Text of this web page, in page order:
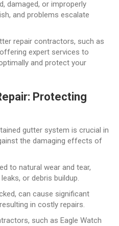
damaged, or improperly
and problems escalate
repair contractors, such as
expert services to
and protect your
Protecting
gutter system is crucial in
the damaging effects of
to natural wear and tear,
or debris buildup.
can cause significant
in costly repairs.
such as Eagle Watch